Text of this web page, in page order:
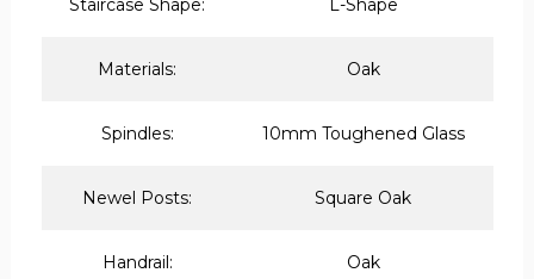
Staircase Shape: L-Shape
Materials: Oak
Spindles: 10mm Toughened Glass
Newel Posts: Square Oak
Handrail: Oak